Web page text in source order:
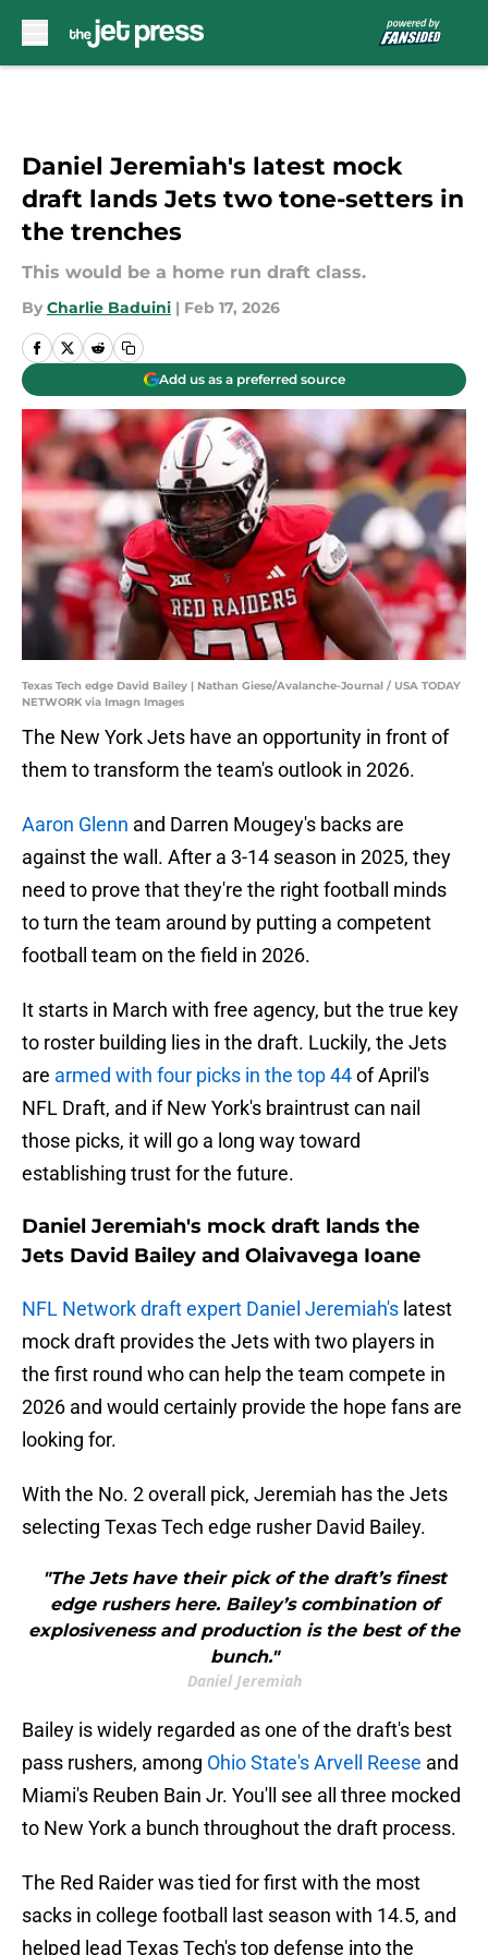
Daniel Jeremiah's latest mock
draft lands Jets two tone-setters in
the trenches
This would be a home run draft class.
By Charlie Baduini | Feb 17, 2026
Add us as a preferred source
Texas Tech edge David Bailey | Nathan Giese/Avalanche-Journal / USA TODAY
NETWORK via Imagn Images
The New York Jets have an opportunity in front of
them to transform the team's outlook in 2026.
Aaron Glenn and Darren Mougey's backs are
against the wall. After a 3-14 season in 2025, they
need to prove that they're the right football minds
to turn the team around by putting a competent
football team on the field in 2026.
It starts in March with free agency, but the true key
to roster building lies in the draft. Luckily, the Jets
are armed with four picks in the top 44of April's
NFL Draft, and if New York's braintrust can nail
those picks, it will go a long way toward
establishing trust for the future.
Daniel Jeremiah's mock draft lands the
Jets David Bailey and Olaivavega Ioane
NFL Network draft expert Daniel Jeremiah's latest
mock draft provides the Jets with two players in
the first round who can help the team compete in
2026 and would certainly provide the hope fans are
looking for.
With the No. 2 overall pick, Jeremiah has the Jets
selecting Texas Tech edge rusher David Bailey.
"The Jets have their pick of the draft’s finest
edge rushers here. Bailey’s combination of
explosiveness and production is the best of the
bunch."
Daniel Jeremiah
Bailey is widely regarded as one of the draft's best
pass rushers, among Ohio State's Arvell Reese and
Miami's Reuben Bain Jr. You'll see all three mocked
to New York a bunch throughout the draft process.
The Red Raider was tied for first with the most
sacks in college football last season with 14.5, and
helped lead Texas Tech's top defense into the